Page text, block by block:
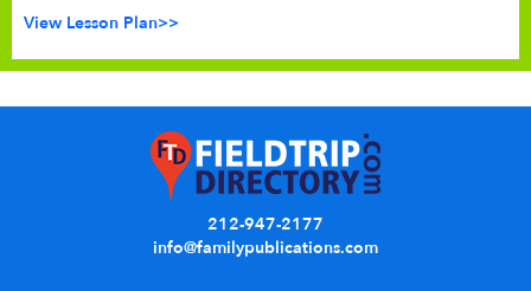
View Lesson Plan>>
212-947-2177
info@familypublications.com